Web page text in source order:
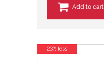
Add to cart
23% less